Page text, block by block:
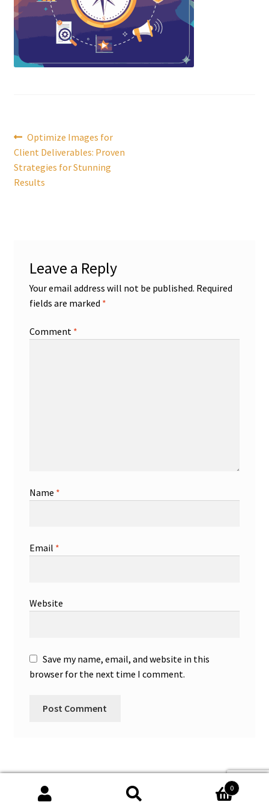
Post
navigation
Previous
post:
Optimize Images for
Client Deliverables: Proven
Strategies for Stunning
Results
Leave a Reply
Your email address will not be published. Required
fields are marked *
Comment *
Name *
Email *
Website
Save my name, email, and website in this
browser for the next time I comment.
0